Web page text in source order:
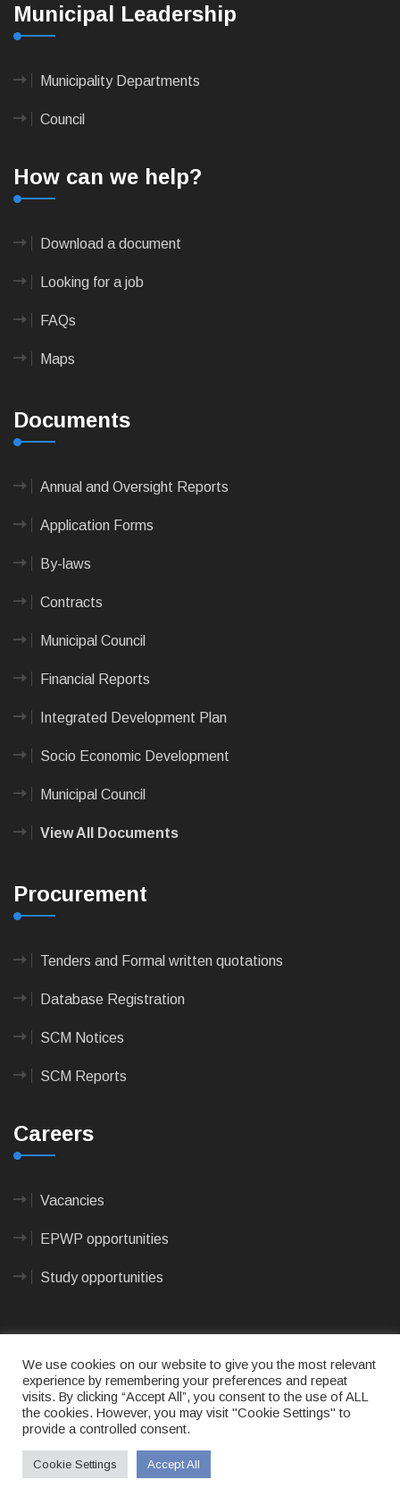
Municipal Leadership
Municipality Departments
Council
How can we help?
Download a document
Looking for a job
FAQs
Maps
Documents
Annual and Oversight Reports
Application Forms
By-laws
Contracts
Municipal Council
Financial Reports
Integrated Development Plan
Socio Economic Development
Municipal Council
View All Documents
Procurement
Tenders and Formal written quotations
Database Registration
SCM Notices
SCM Reports
Careers
Vacancies
EPWP opportunities
Study opportunities
© 2023CAPE AGULHAS MUNICIPALITY - All rights
reserved. Terms of use|Privacy Policy
& Developed by Max Internet Technologies
We use cookies on our website to give you the most relevant
experience by remembering your preferences and repeat
visits. By clicking “Accept All”, you consent to the use of ALL
the cookies. However, you may visit "Cookie Settings" to
provide a controlled consent.
Cookie Settings Accept All